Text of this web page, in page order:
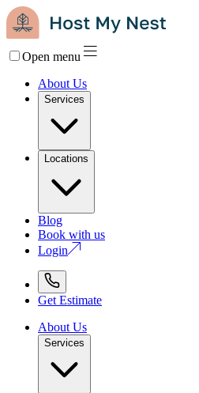
Open menu
About Us
Services
Locations
Blog
Book with us
Login
Get Estimate
About Us
Services